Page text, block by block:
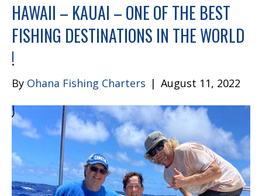
HAWAII – KAUAI – ONE OF THE BEST
FISHING DESTINATIONS IN THE WORLD
!
By Ohana Fishing Charters | August 11, 2022